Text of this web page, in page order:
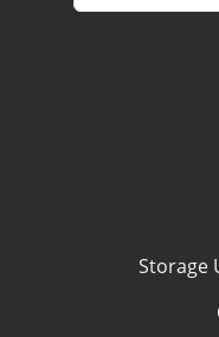
Storage